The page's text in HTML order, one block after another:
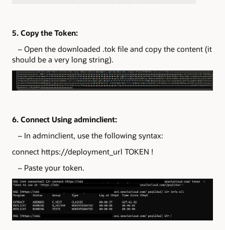
5. Copy the Token:
– Open the downloaded .tok file and copy the content (it
should be a very long string).
6. Connect Using adminclient:
– In adminclient, use the following syntax:
connect https://deployment_url TOKEN !
– Paste your token.